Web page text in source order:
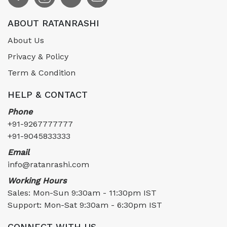
ABOUT RATANRASHI
About Us
Privacy & Policy
Term & Condition
HELP & CONTACT
Phone
+91-9267777777
+91-9045833333
Email
info@ratanrashi.com
Working Hours
Sales: Mon-Sun 9:30am - 11:30pm IST
Support: Mon-Sat 9:30am - 6:30pm IST